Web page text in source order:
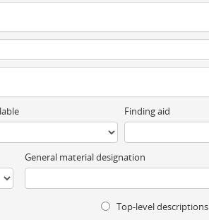
Finding aid
General material designation
Top-level descriptions